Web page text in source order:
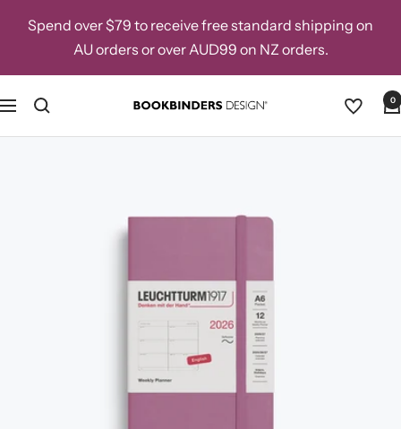
Spend over $79 to receive free standard shipping on
AU orders or over AUD99 on NZ orders.
Navigation
Bookbinders
Design
0